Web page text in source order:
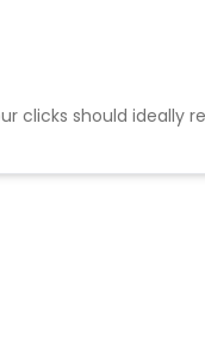
clicks should ideally